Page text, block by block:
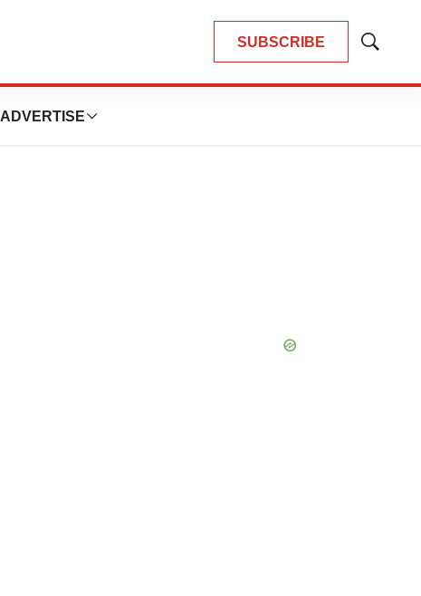
SUBSCRIBE
Show
ADVERTISE